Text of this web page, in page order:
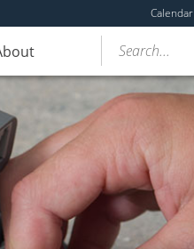
Calendar
Search...